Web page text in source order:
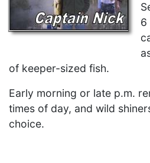
6
of keeper-sized fish.
Early morning or late p.m.
times of day, and wild
choice.